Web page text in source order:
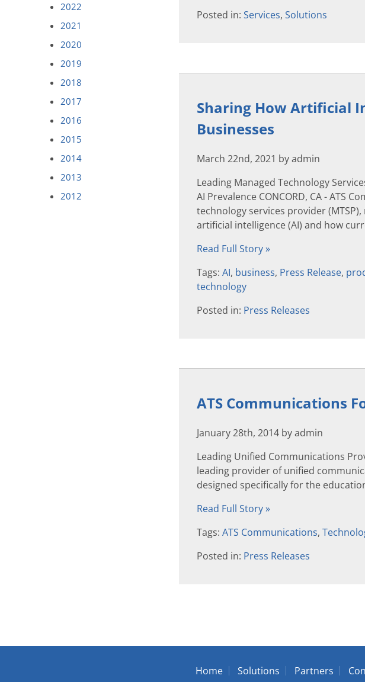
Posted in: Services, Solutions
Sharing How Artificial
Businesses
March 22nd, 2021 by admin
Leading Managed Technology
AI Prevalence CONCORD, CA - ATS
technology services provider
artificial intelligence (AI) and how
Read Full Story »
Tags: AI, business, Press Release,
technology
Posted in: Press Releases
ATS Communications
January 28th, 2014 by admin
Leading Unified Communications
leading provider of unified
designed specifically for the
Read Full Story »
Tags: ATS Communications,
Posted in: Press Releases
2022
2021
2020
2019
2018
2017
2016
2015
2014
2013
2012
Home Solutions Partners